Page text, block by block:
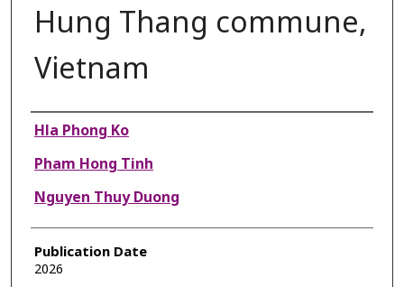
Hung Thang commune,
Vietnam
Authors
Hla Phong Ko
Pham Hong Tinh
Nguyen Thuy Duong
Publication Date
2026